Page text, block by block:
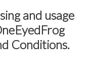
and usage
Conditions.